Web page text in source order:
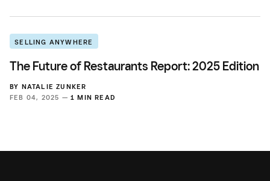
SELLING ANYWHERE
The Future of Restaurants Report: 2025 Edition
BY NATALIE ZUNKER
FEB 04, 2025 — 1 MIN READ